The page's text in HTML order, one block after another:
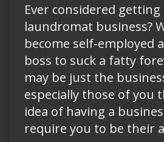
Ever considered
laundromat business?
become self-employed
boss to suck a fatty
may be just the
especially those of you
idea of having a
require you to be their